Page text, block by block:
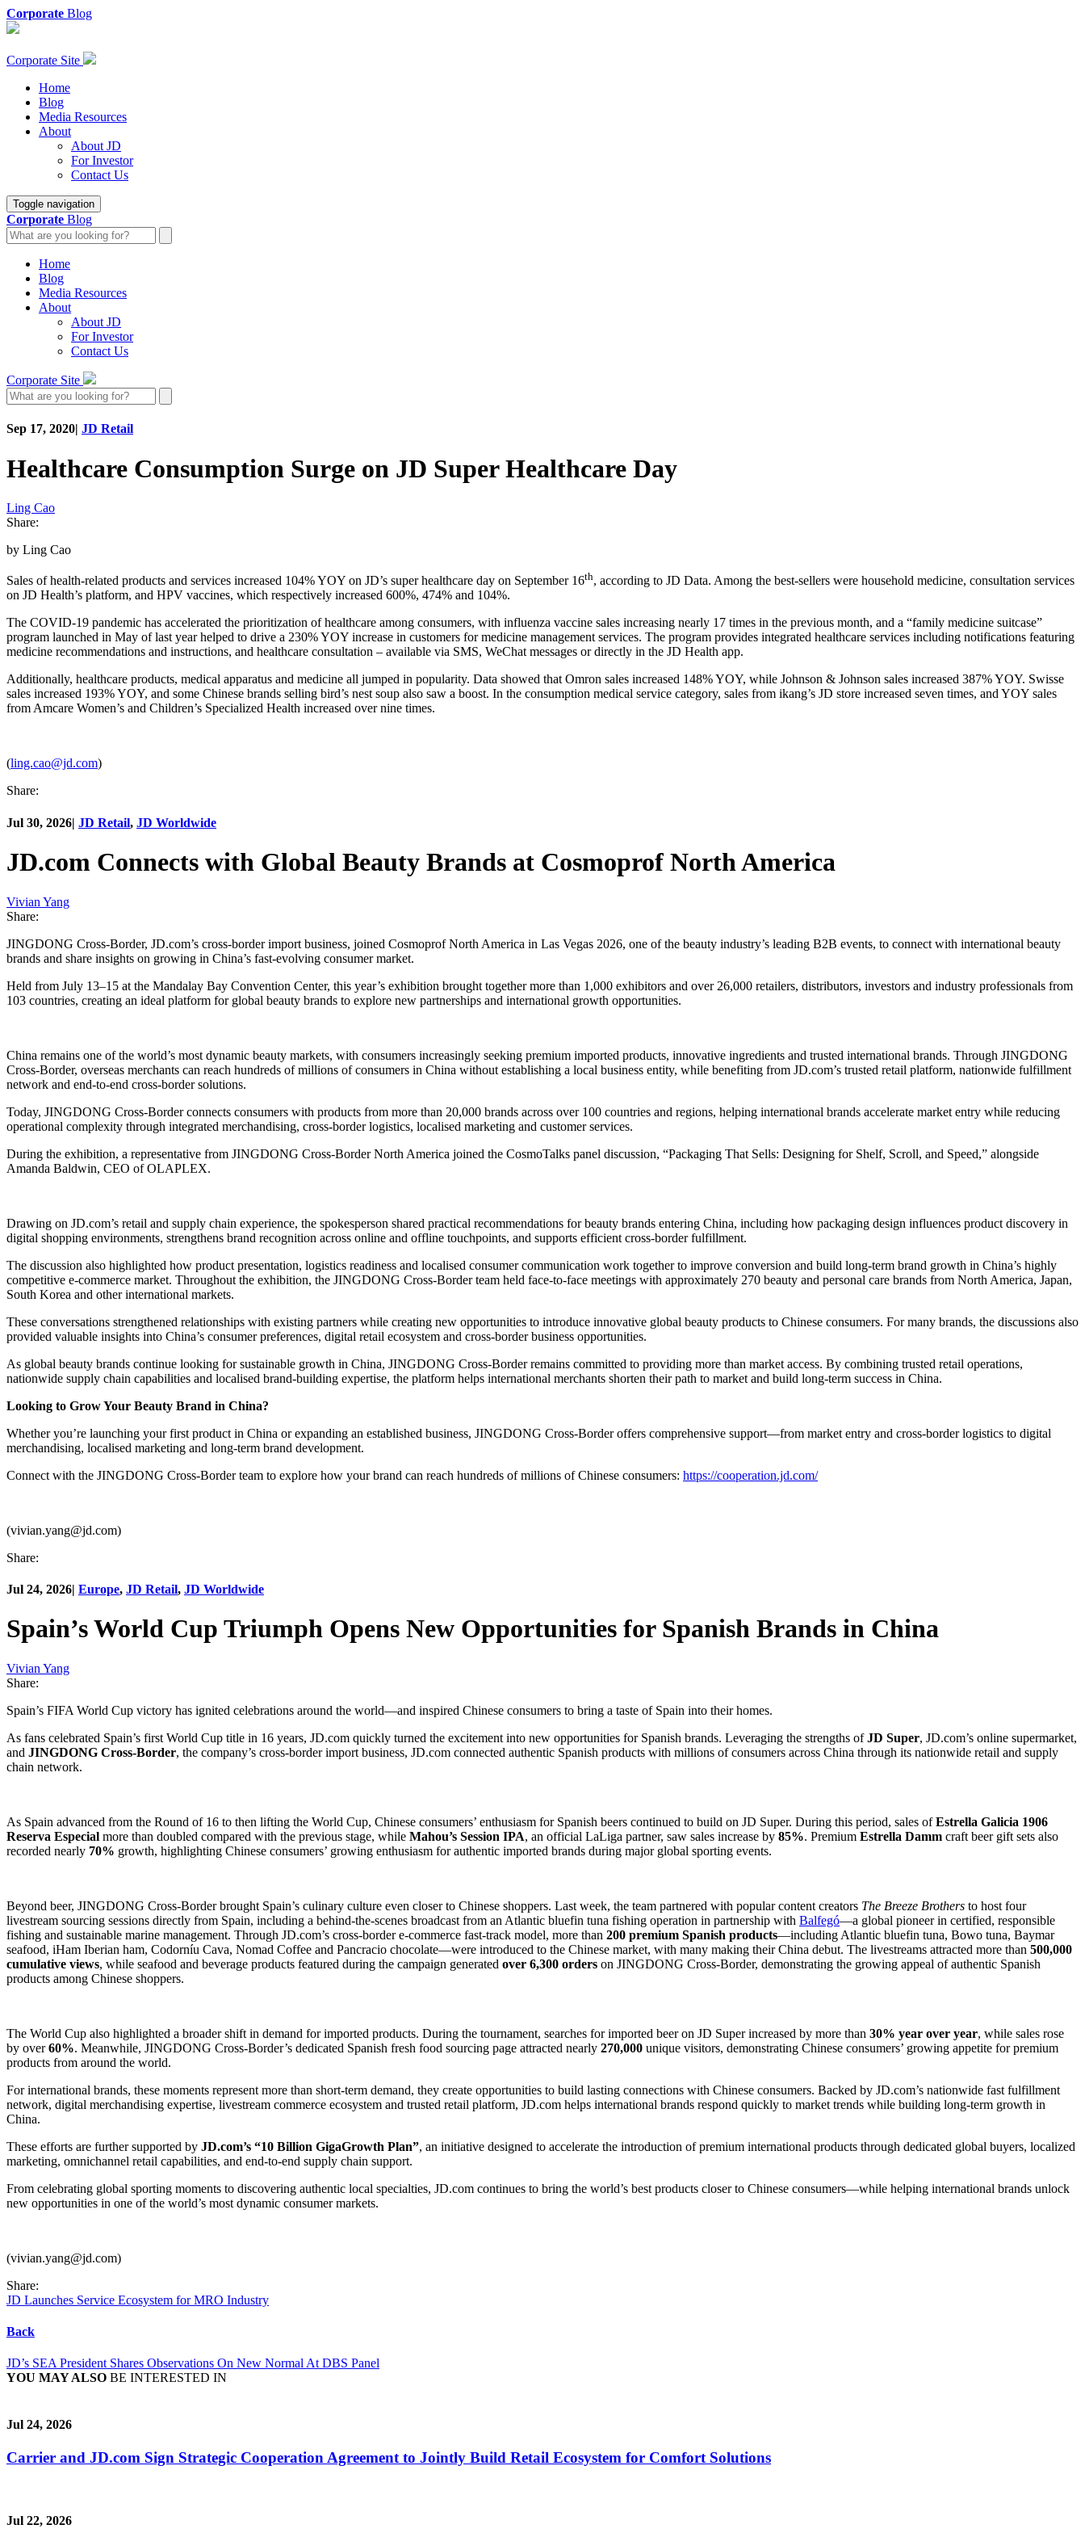
Corporate Blog
Corporate Site
Home
Blog
Media Resources
About
About JD
For Investor
Contact Us
Toggle navigation
Corporate Blog
Home
Blog
Media Resources
About
About JD
For Investor
Contact Us
Corporate Site
Sep 17, 2020| JD Retail
Healthcare Consumption Surge on JD Super Healthcare Day
Ling Cao
Share:
by Ling Cao
Sales of health-related products and services increased 104% YOY on JD’s super healthcare day on September 16th, according to JD Data. Among the best-sellers were household medicine, consultation services
on JD Health’s platform, and HPV vaccines, which respectively increased 600%, 474% and 104%.
The COVID-19 pandemic has accelerated the prioritization of healthcare among consumers, with influenza vaccine sales increasing nearly 17 times in the previous month, and a “family medicine suitcase”
program launched in May of last year helped to drive a 230% YOY increase in customers for medicine management services. The program provides integrated healthcare services including notifications featuring
medicine recommendations and instructions, and healthcare consultation – available via SMS, WeChat messages or directly in the JD Health app.
Additionally, healthcare products, medical apparatus and medicine all jumped in popularity. Data showed that Omron sales increased 148% YOY, while Johnson & Johnson sales increased 387% YOY. Swisse
sales increased 193% YOY, and some Chinese brands selling bird’s nest soup also saw a boost. In the consumption medical service category, sales from ikang’s JD store increased seven times, and YOY sales
from Amcare Women’s and Children’s Specialized Health increased over nine times.
(ling.cao@jd.com)
Share:
Jul 30, 2026| JD Retail, JD Worldwide
JD.com Connects with Global Beauty Brands at Cosmoprof North America
Vivian Yang
Share:
JINGDONG Cross-Border, JD.com’s cross-border import business, joined Cosmoprof North America in Las Vegas 2026, one of the beauty industry’s leading B2B events, to connect with international beauty
brands and share insights on growing in China’s fast-evolving consumer market.
Held from July 13–15 at the Mandalay Bay Convention Center, this year’s exhibition brought together more than 1,000 exhibitors and over 26,000 retailers, distributors, investors and industry professionals from
103 countries, creating an ideal platform for global beauty brands to explore new partnerships and international growth opportunities.
China remains one of the world’s most dynamic beauty markets, with consumers increasingly seeking premium imported products, innovative ingredients and trusted international brands. Through JINGDONG
Cross-Border, overseas merchants can reach hundreds of millions of consumers in China without establishing a local business entity, while benefiting from JD.com’s trusted retail platform, nationwide fulfillment
network and end-to-end cross-border solutions.
Today, JINGDONG Cross-Border connects consumers with products from more than 20,000 brands across over 100 countries and regions, helping international brands accelerate market entry while reducing
operational complexity through integrated merchandising, cross-border logistics, localised marketing and customer services.
During the exhibition, a representative from JINGDONG Cross-Border North America joined the CosmoTalks panel discussion, “Packaging That Sells: Designing for Shelf, Scroll, and Speed,” alongside
Amanda Baldwin, CEO of OLAPLEX.
Drawing on JD.com’s retail and supply chain experience, the spokesperson shared practical recommendations for beauty brands entering China, including how packaging design influences product discovery in
digital shopping environments, strengthens brand recognition across online and offline touchpoints, and supports efficient cross-border fulfillment.
The discussion also highlighted how product presentation, logistics readiness and localised consumer communication work together to improve conversion and build long-term brand growth in China’s highly
competitive e-commerce market. Throughout the exhibition, the JINGDONG Cross-Border team held face-to-face meetings with approximately 270 beauty and personal care brands from North America, Japan,
South Korea and other international markets.
These conversations strengthened relationships with existing partners while creating new opportunities to introduce innovative global beauty products to Chinese consumers. For many brands, the discussions also
provided valuable insights into China’s consumer preferences, digital retail ecosystem and cross-border business opportunities.
As global beauty brands continue looking for sustainable growth in China, JINGDONG Cross-Border remains committed to providing more than market access. By combining trusted retail operations,
nationwide supply chain capabilities and localised brand-building expertise, the platform helps international merchants shorten their path to market and build long-term success in China.
Looking to Grow Your Beauty Brand in China?
Whether you’re launching your first product in China or expanding an established business, JINGDONG Cross-Border offers comprehensive support—from market entry and cross-border logistics to digital
merchandising, localised marketing and long-term brand development.
Connect with the JINGDONG Cross-Border team to explore how your brand can reach hundreds of millions of Chinese consumers: https://cooperation.jd.com/
(vivian.yang@jd.com)
Share:
Jul 24, 2026| Europe, JD Retail, JD Worldwide
Spain’s World Cup Triumph Opens New Opportunities for Spanish Brands in China
Vivian Yang
Share:
Spain’s FIFA World Cup victory has ignited celebrations around the world—and inspired Chinese consumers to bring a taste of Spain into their homes.
As fans celebrated Spain’s first World Cup title in 16 years, JD.com quickly turned the excitement into new opportunities for Spanish brands. Leveraging the strengths ofJD Super, JD.com’s online supermarket,
and JINGDONG Cross-Border, the company’s cross-border import business, JD.com connected authentic Spanish products with millions of consumers across China through its nationwide retail and supply
chain network.
As Spain advanced from the Round of 16 to then lifting the World Cup, Chinese consumers’ enthusiasm for Spanish beers continued to build on JD Super. During this period, sales ofEstrella Galicia 1906
Reserva Especial more than doubled compared with the previous stage, while Mahou’s Session IPA, an official LaLiga partner, saw sales increase by 85%. Premium Estrella Damm craft beer gift sets also
recorded nearly 70% growth, highlighting Chinese consumers’ growing enthusiasm for authentic imported brands during major global sporting events.
Beyond beer, JINGDONG Cross-Border brought Spain’s culinary culture even closer to Chinese shoppers. Last week, the team partnered with popular content creators The Breeze Brothers to host four
livestream sourcing sessions directly from Spain, including a behind-the-scenes broadcast from an Atlantic bluefin tuna fishing operation in partnership with Balfegó—a global pioneer in certified, responsible
fishing and sustainable marine management. Through JD.com’s cross-border e-commerce fast-track model, more than 200 premium Spanish products—including Atlantic bluefin tuna, Bowo tuna, Baymar
seafood, iHam Iberian ham, Codorníu Cava, Nomad Coffee and Pancracio chocolate—were introduced to the Chinese market, with many making their China debut. The livestreams attracted more than 500,000
cumulative views, while seafood and beverage products featured during the campaign generated over 6,300 orders on JINGDONG Cross-Border, demonstrating the growing appeal of authentic Spanish
products among Chinese shoppers.
The World Cup also highlighted a broader shift in demand for imported products. During the tournament, searches for imported beer on JD Super increased by more than 30% year over year, while sales rose
by over60%. Meanwhile, JINGDONG Cross-Border’s dedicated Spanish fresh food sourcing page attracted nearly 270,000 unique visitors, demonstrating Chinese consumers’ growing appetite for premium
products from around the world.
For international brands, these moments represent more than short-term demand, they create opportunities to build lasting connections with Chinese consumers. Backed by JD.com’s nationwide fast fulfillment
network, digital merchandising expertise, livestream commerce ecosystem and trusted retail platform, JD.com helps international brands respond quickly to market trends while building long-term growth in
China.
These efforts are further supported by JD.com’s “10 Billion GigaGrowth Plan”, an initiative designed to accelerate the introduction of premium international products through dedicated global buyers, localized
marketing, omnichannel retail capabilities, and end-to-end supply chain support.
From celebrating global sporting moments to discovering authentic local specialties, JD.com continues to bring the world’s best products closer to Chinese consumers—while helping international brands unlock
new opportunities in one of the world’s most dynamic consumer markets.
(vivian.yang@jd.com)
Share:
JD Launches Service Ecosystem for MRO Industry
Back
JD’s SEA President Shares Observations On New Normal At DBS Panel
YOU MAY ALSO BE INTERESTED IN
Jul 24, 2026
Carrier and JD.com Sign Strategic Cooperation Agreement to Jointly Build Retail Ecosystem for Comfort Solutions
Jul 22, 2026